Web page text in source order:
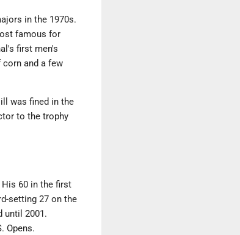
in the 1970s.
famous for
first men's
corn and a few
was fined in the
to the trophy
His 60 in the first
setting 27 on the
until 2001.
Opens.